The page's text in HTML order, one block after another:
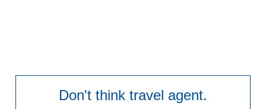
Don't think travel agent.